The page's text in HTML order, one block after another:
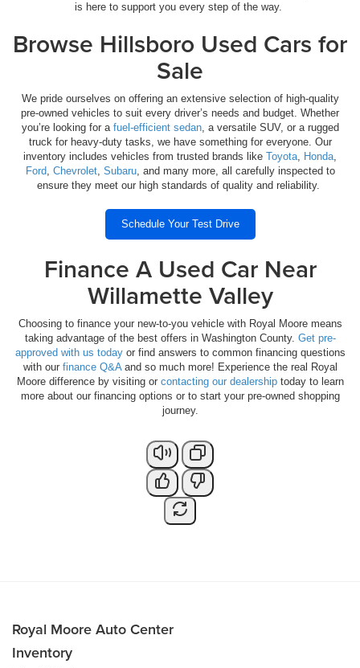
is here to support you every step of the way.
Browse Hillsboro Used Cars for
Sale
We pride ourselves on offering an extensive selection of high-quality
pre-owned vehicles to suit every driver’s needs and budget. Whether
you’re looking for a fuel-efficient sedan, a versatile SUV, or a rugged
truck for heavy-duty tasks, we have something for everyone. Our
inventory includes vehicles from trusted brands like Toyota, Honda,
Ford, Chevrolet, Subaru, and many more, all carefully inspected to
ensure they meet our high standards of quality and reliability.
Schedule Your Test Drive
Finance A Used Car Near
Willamette Valley
Choosing to finance your new-to-you vehicle with Royal Moore means
taking advantage of the best offers in Washington County. Get pre-
approved with us todayor find answers to common financing questions
with our finance Q&Aand so much more! Experience the real Royal
Moore difference by visiting or contacting our dealershiptoday to learn
more about our financing options or to start your pre-owned shopping
journey.
Royal Moore Auto Center
Inventory